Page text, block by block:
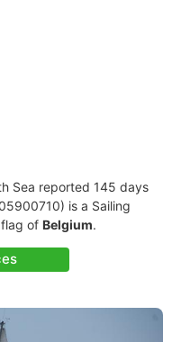
Sea reported 145 days
is a Sailing
of Belgium.